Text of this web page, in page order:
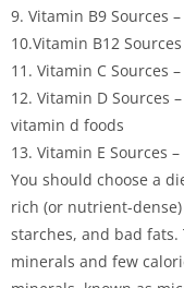
9. Vitamin B9 Sources
10.Vitamin B12
11. Vitamin C Sources
12. Vitamin D Sources
vitamin d foods
13. Vitamin E Sources
You should choose a
rich (or nutrient-
starches, and bad
minerals and few